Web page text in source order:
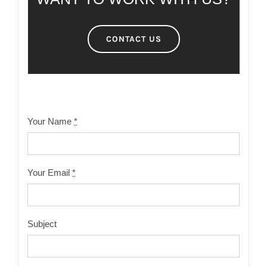
CONTACT US
Your Name*
Your Email*
Subject